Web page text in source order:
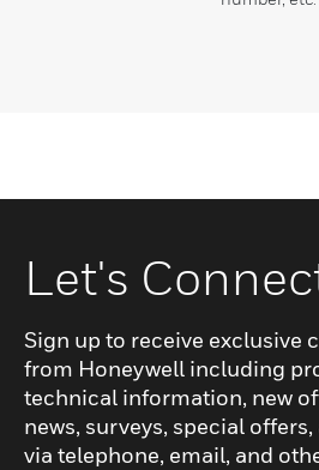
Let's
Sign up to receive exclusive
from Honeywell including
technical information, new
news, surveys, special
via telephone, email, and